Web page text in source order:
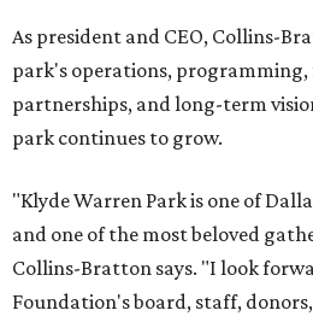
As president and CEO, Collins-
park's operations,
partnerships, and long-term
park continues to grow.
"Klyde Warren Park is one of
and one of the most beloved
Collins-Bratton says. "I look
Foundation's board, staff,